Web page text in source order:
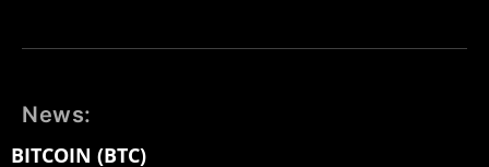
News:
BITCOIN (BTC)